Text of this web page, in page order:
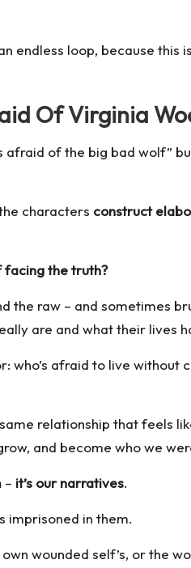
endless loop, because
Of Virginia
afraid of the big bad
characters construct
the truth?
the raw – and
are and what their lives
who’s afraid to live
relationship that feels
and become who we
– it’s our narratives.
imprisoned in them.
wounded self’s, or the